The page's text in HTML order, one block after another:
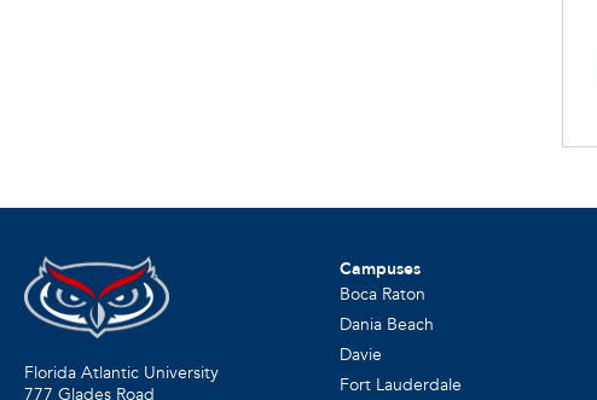
Florida Atlantic University
777 Glades Road
Campuses
Boca Raton
Dania Beach
Davie
Fort Lauderdale